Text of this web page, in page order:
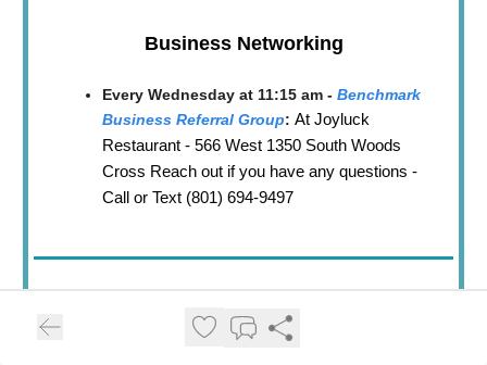
Business Networking
Every Wednesday at 11:15 am - Benchmark
Business Referral Group: At Joyluck
Restaurant - 566 West 1350 South Woods
Cross Reach out if you have any questions -
Call or Text (801) 694-9497
North Salt Lake